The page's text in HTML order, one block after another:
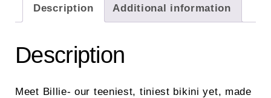
Description Additional information
Description
Meet Billie- our teeniest, tiniest bikini yet, made